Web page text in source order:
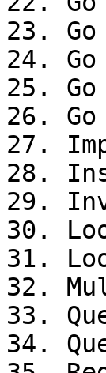
23.
24. Go
25. Go
26.
27.
28.
29.
30.
31.
32.
33.
34.